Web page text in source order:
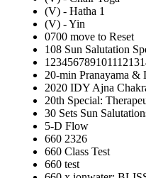
(V) - Hatha 1
(V) - Yin
0700 move to Reset
108 Sun Salutation
20-min Pranayama &
2020 IDY Ajna
20th Special:
30 Sets Sun
5-D Flow
660 2326
660 Class Test
660 test